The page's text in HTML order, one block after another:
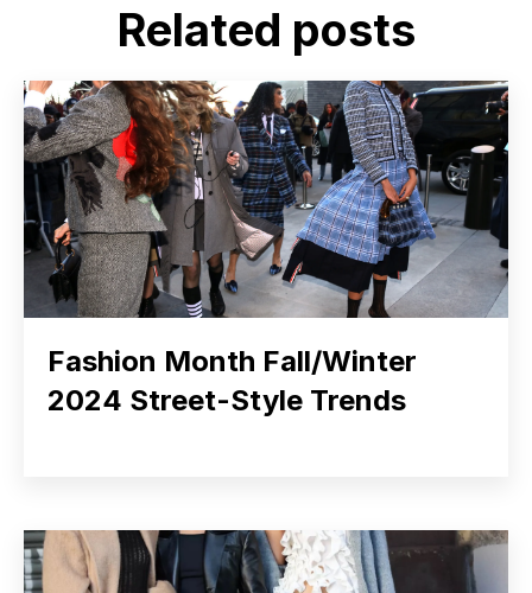
Related posts
Fashion Month Fall/Winter
2024 Street-Style Trends